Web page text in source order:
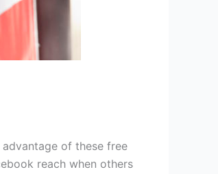
of these free
reach when others